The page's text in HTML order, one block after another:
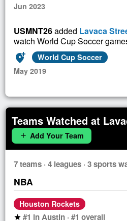
Jun 2023
USMNT26added Lavaca
watch World Cup Soccer
add_location_alt
World Cup Soccer
May 2019
Teams Watched at
add Add Your Team
7 teams · 4 leagues · 3 sports
NBA
Houston Rockets
star #1 in Austin · #1 overall